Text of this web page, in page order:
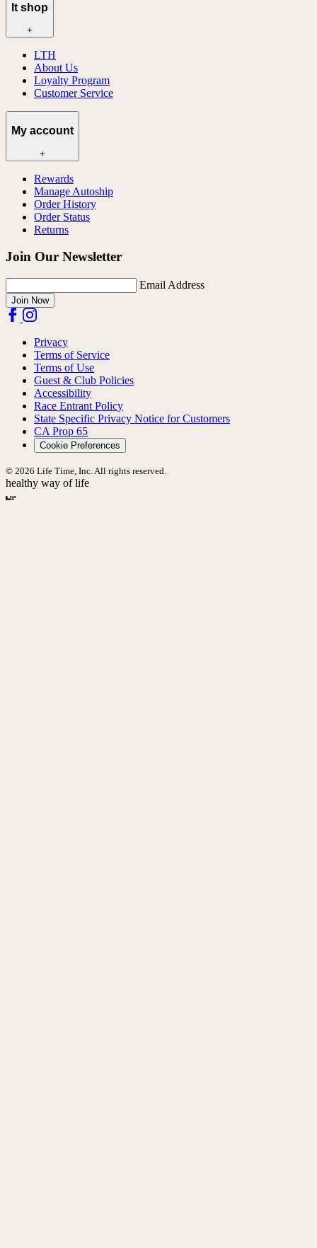
lt shop
+
LTH
About Us
Loyalty Program
Customer Service
My account
+
Rewards
Manage Autoship
Order History
Order Status
Returns
Join Our Newsletter
Email Address
Join Now
Privacy
Terms of Service
Terms of Use
Guest & Club Policies
Accessibility
Race Entrant Policy
State Specific Privacy Notice for Customers
CA Prop 65
Cookie Preferences
© 2026 Life Time, Inc. All rights reserved.
healthy way of life